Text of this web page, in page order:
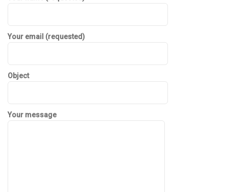
Your email (requested)
Object
Your message